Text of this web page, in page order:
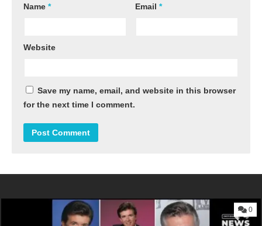
Name * Email*
Website
Save my name, email, and website in this browser
for the next time I comment.
0